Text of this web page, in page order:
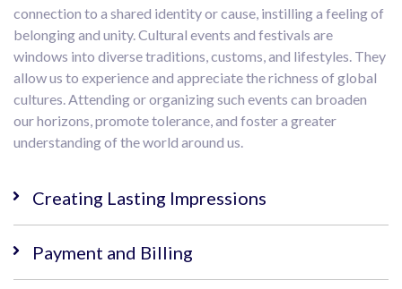
connection to a shared identity or cause, instilling a feeling of
belonging and unity. Cultural events and festivals are
windows into diverse traditions, customs, and lifestyles. They
allow us to experience and appreciate the richness of global
cultures. Attending or organizing such events can broaden
our horizons, promote tolerance, and foster a greater
understanding of the world around us.
Creating Lasting Impressions
Payment and Billing